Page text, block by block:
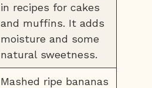
in recipes for cakes
and muffins. It adds
moisture and some
natural sweetness.
Mashed ripe bananas